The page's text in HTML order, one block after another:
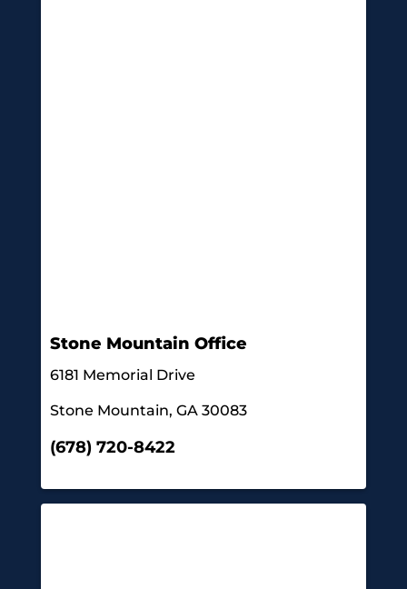
Stone Mountain Office
6181 Memorial Drive
Stone Mountain, GA 30083
(678) 720-8422